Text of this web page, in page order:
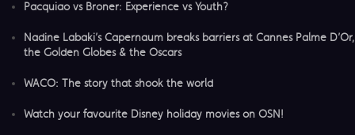
​Pacquiao vs Broner: Experience vs Youth?
Nadine Labaki’s Capernaum breaks barriers at Cannes Palme D’Or,
the Golden Globes & the Oscars
​WACO: The story that shook the world
Watch your favourite Disney holiday movies on OSN!